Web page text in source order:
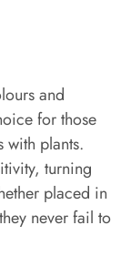
and
for those
with plants.
turning
placed in
never fail to